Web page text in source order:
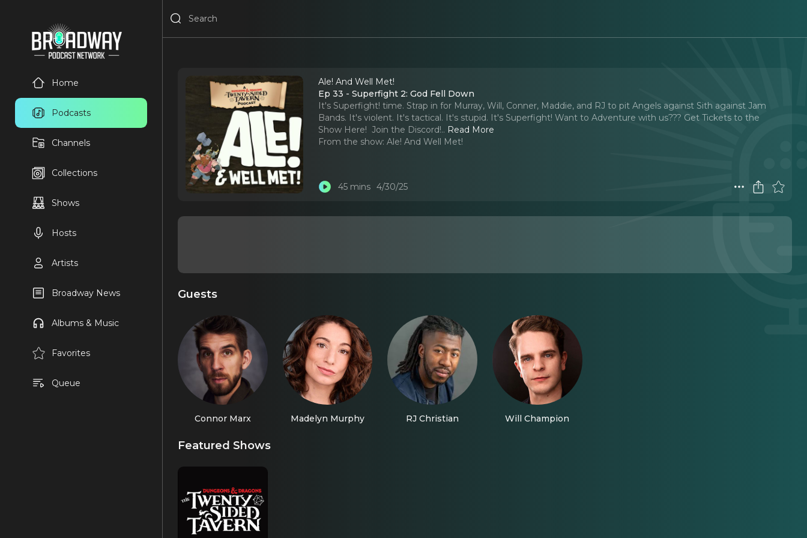
Home
Podcasts
Channels
Collections
Shows
Hosts
Artists
Broadway News
Albums & Music
Favorites
Queue
Ale! And Well Met!
Ep 33 - Superfight 2: God Fell Down
It's Superfight! time. Strap in for Murray, Will, Conner, Maddie, and RJ to pit Angels against Sith against Jam
Bands. It's violent. It's tactical. It's stupid. It's Superfight! Want to Adventure with us??? ⁠Get Tickets to the
Show Here! ⁠ ⁠Join the Discord!.. Read More
From the show: Ale! And Well Met!
45 mins 4/30/25
Guests
Connor Marx Madelyn Murphy RJ Christian Will Champion
Featured Shows